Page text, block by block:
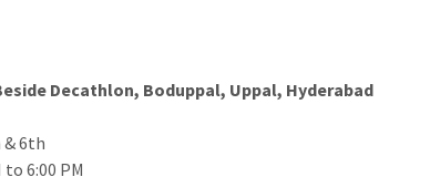
Decathlon, Boduppal, Uppal, Hyderabad
6th
to 6:00 PM